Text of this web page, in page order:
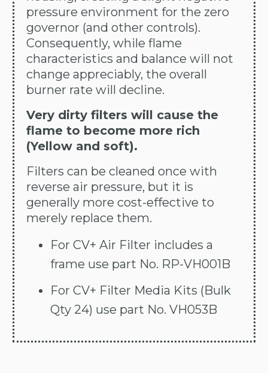
pressure environment for the zero
governor (and other controls).
Consequently, while flame
characteristics and balance will not
change appreciably, the overall
burner rate will decline.
Very dirty filters will cause the
flame to become more rich
(Yellow and soft).
Filters can be cleaned once with
reverse air pressure, but it is
generally more cost-effective to
merely replace them.
For CV+ Air Filter includes a
frame use part No. RP-VH001B
For CV+ Filter Media Kits (Bulk
Qty 24) use part No. VH053B